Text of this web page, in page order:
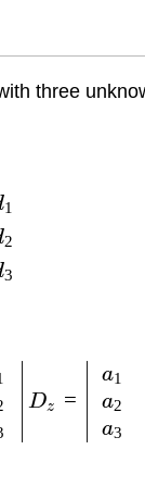
three
1
2
3
Dz =
a1
a2
a3